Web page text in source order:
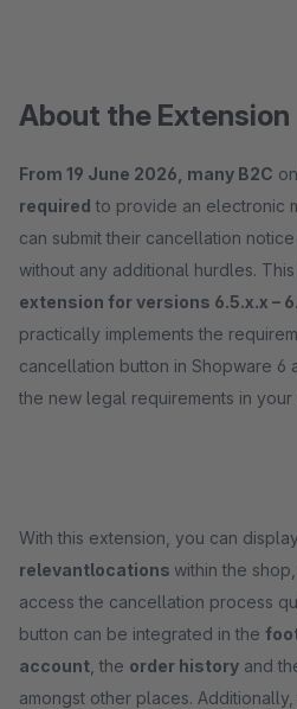
About the Extension
From 19 June 2026, many B2C
required to provide an electronic
can submit their cancellation
without any additional hurdles.
extension for versions 6.5.x.x –
practically implements the
cancellation button in Shopware 6
the new legal requirements in
With this extension, you can
relevantlocations within the
access the cancellation process
button can be integrated in the
account , the order history and
amongst other places.